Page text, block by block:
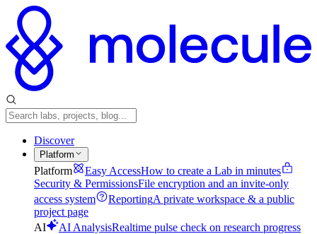
Discover
Platform
Platform Easy AccessHow to create a Lab in minutes
Security & PermissionsFile encryption and an invite-only
access system
ReportingA private workspace & a public
project page
AI
AI AnalysisRealtime pulse check on research progress